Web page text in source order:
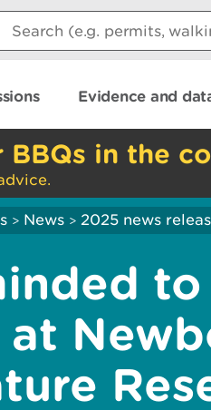
Evidence and
in the
> News > 2025 news
to